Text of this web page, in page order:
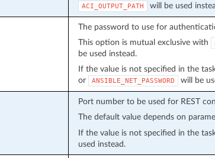
ACI_OUTPUT_PATH will be used
The password to use for
This option is mutual exclusive with
be used instead.
If the value is not specified in the
or ANSIBLE_NET_PASSWORD will be
Port number to be used for REST
The default value depends on
If the value is not specified in the
used instead.